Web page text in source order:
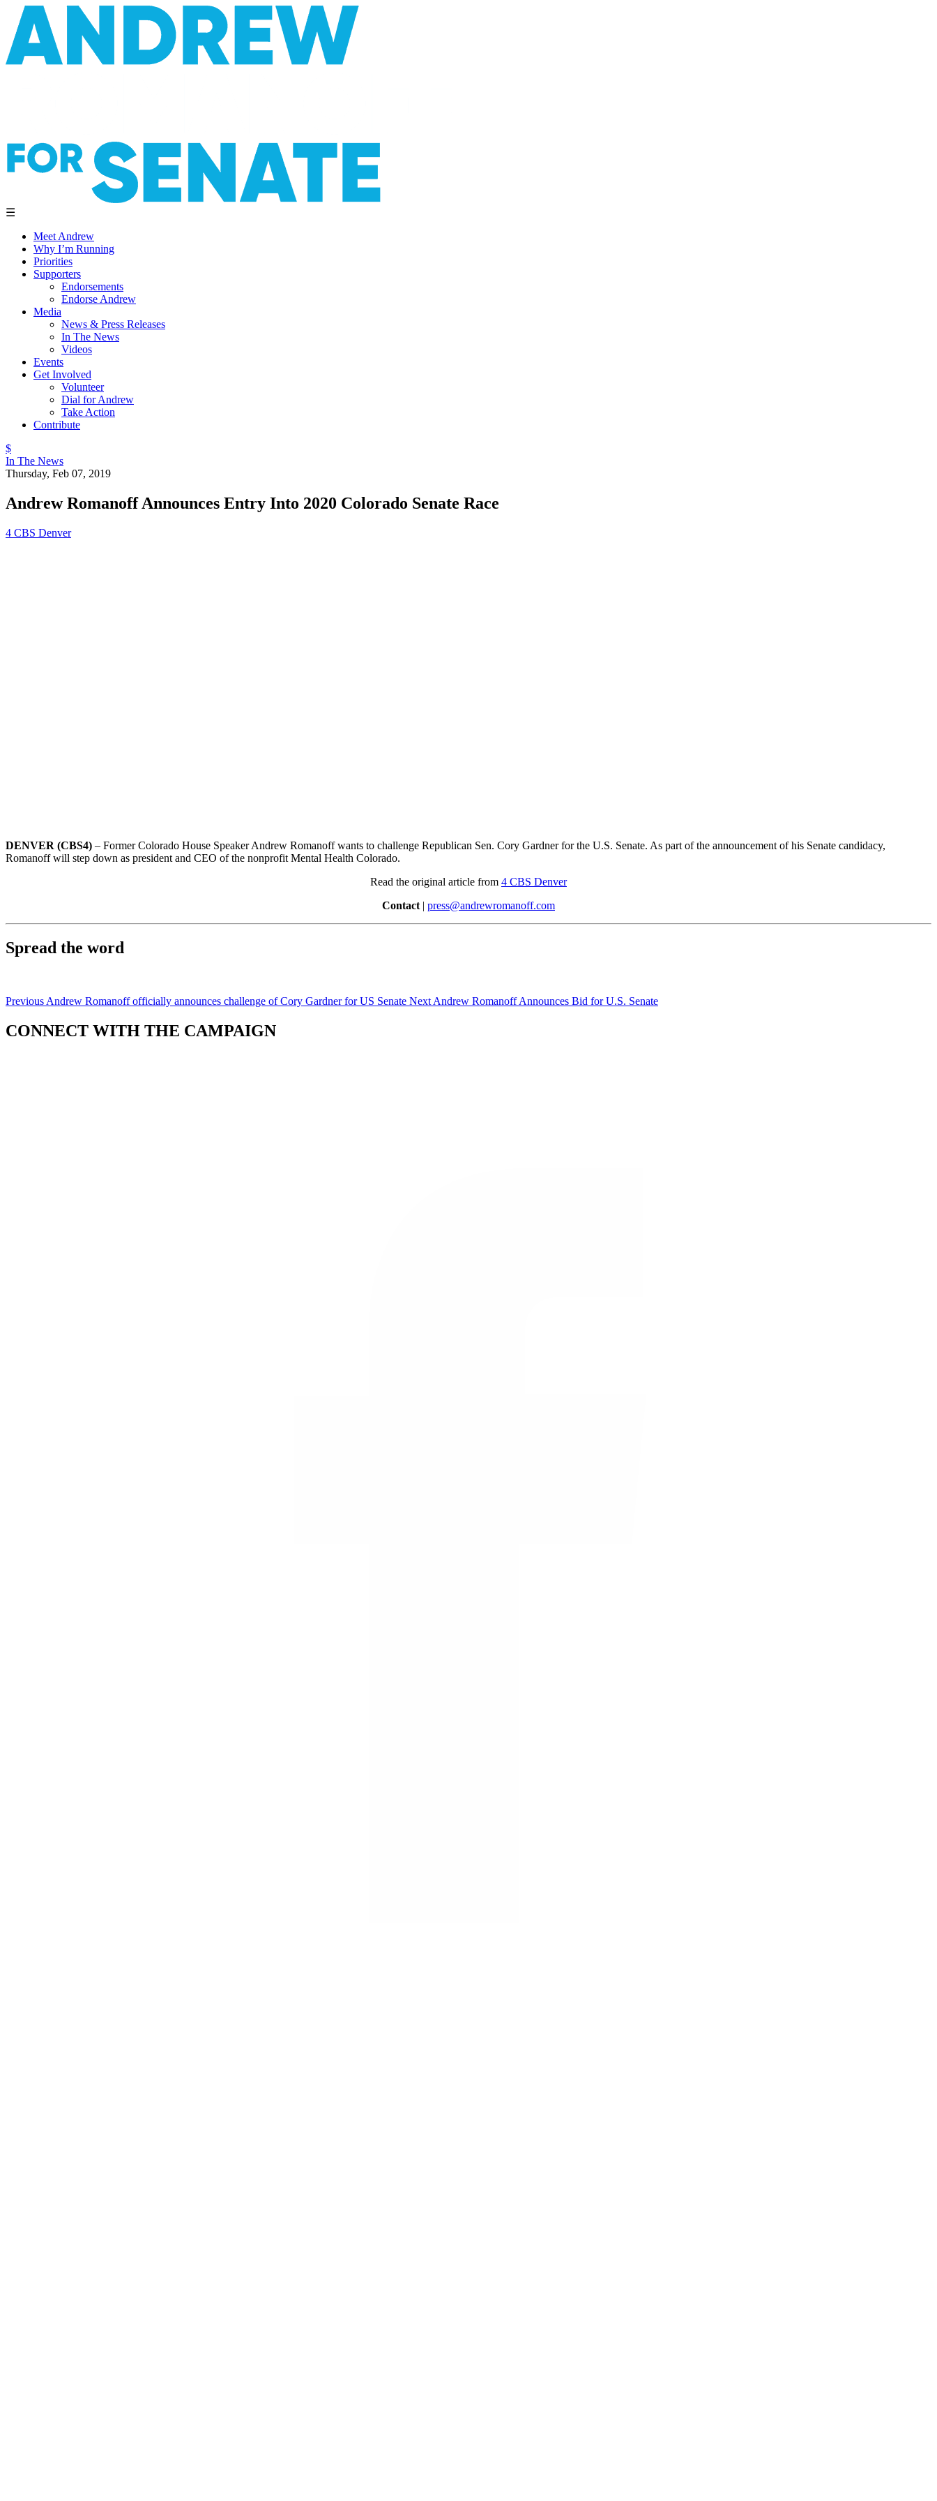
☰
Meet Andrew
Why I’m Running
Priorities
Supporters
Endorsements
Endorse Andrew
Media
News & Press Releases
In The News
Videos
Events
Get Involved
Volunteer
Dial for Andrew
Take Action
Contribute
$
In The News
Thursday, Feb 07, 2019
Andrew Romanoff Announces Entry Into 2020 Colorado Senate Race
4 CBS Denver
DENVER (CBS4) – Former Colorado House Speaker Andrew Romanoff wants to challenge Republican Sen. Cory Gardner for the U.S. Senate. As part of the announcement of his Senate candidacy,
Romanoff will step down as president and CEO of the nonprofit Mental Health Colorado.
Read the original article from 4 CBS Denver
Contact | press@andrewromanoff.com
Spread the word
Previous Andrew Romanoff officially announces challenge of Cory Gardner for US Senate Next Andrew Romanoff Announces Bid for U.S. Senate
CONNECT WITH THE CAMPAIGN